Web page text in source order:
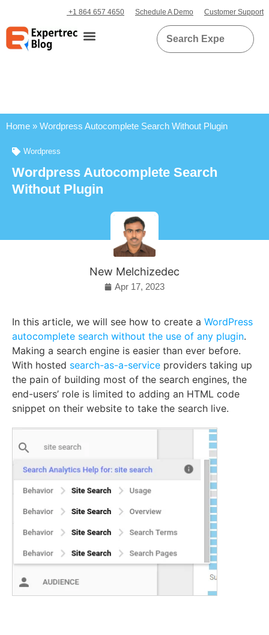
+1 864 657 4650 Schedule A Demo Customer Support
Home » Wordpress Autocomplete Search Without Plugin
Wordpress
Wordpress Autocomplete Search
Without Plugin
New Melchizedec
Apr 17, 2023
In this article, we will see how to create a WordPress
autocomplete search without the use of any plugin.
Making a search engine is easier than ever before.
With hosted search-as-a-service providers taking up
the pain of building most of the search engines, the
end-users’ role is limited to adding an HTML code
snippet on their website to take the search live.